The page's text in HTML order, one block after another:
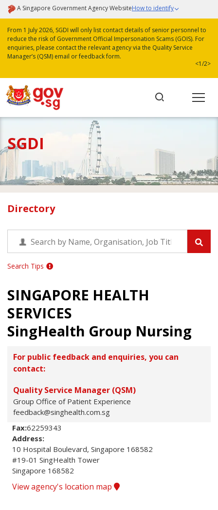
A Singapore Government Agency WebsiteHow to identify
From 1 July 2026, SGDI will only list contact details of senior personnel to
reduce the risk of Government Official Impersonation Scams (GOIS). For
enquiries, please contact the relevant agency via the Quality Service
Manager’s (QSM) email or feedback form.
<1/2>
SGDI
Directory
Search Tips
SINGAPORE HEALTH
SERVICES
SingHealth Group Nursing
For public feedback and enquiries, you can
contact:
Quality Service Manager (QSM)
Group Office of Patient Experience
feedback@singhealth.com.sg
Fax:62259343
Address:
10 Hospital Boulevard, Singapore 168582
#19-01 SingHealth Tower
Singapore 168582
View agency's location map